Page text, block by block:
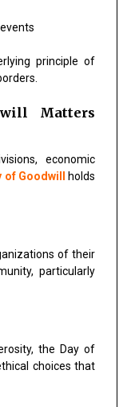
principle of
Matters
economic
of Goodwill
holds
of their
particularly
the Day of
choices that